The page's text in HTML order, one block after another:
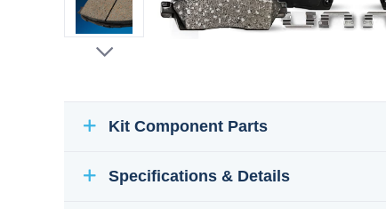
Kit Component Parts
Specifications & Details